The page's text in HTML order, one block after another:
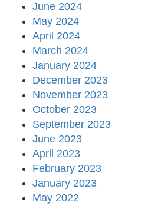
June 2024
May 2024
April 2024
March 2024
January 2024
December 2023
November 2023
October 2023
September 2023
June 2023
April 2023
February 2023
January 2023
May 2022